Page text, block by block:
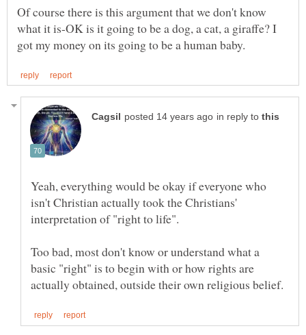
Of course there is this argument that we don't know
what it is-OK is it going to be a dog, a cat, a giraffe? I
in reply to
Yeah, everything would be okay if everyone who
isn't Christian actually took the Christians'
Too bad, most don't know or understand what a
basic "right" is to begin with or how rights are